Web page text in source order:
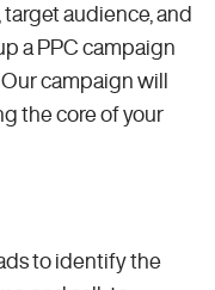
audience, and
a PPC campaign
campaign will
the core of your
to identify the